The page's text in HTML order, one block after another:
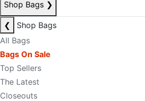
Shop Bags ❯
❮
Shop Bags
All Bags
Bags On Sale
Top Sellers
The Latest
Closeouts